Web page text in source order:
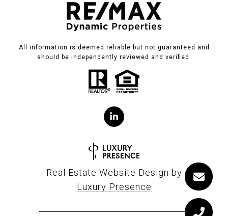
All information is deemed reliable but not guaranteed and
should be independently reviewed and verified.
Real Estate Website Design by
Luxury Presence